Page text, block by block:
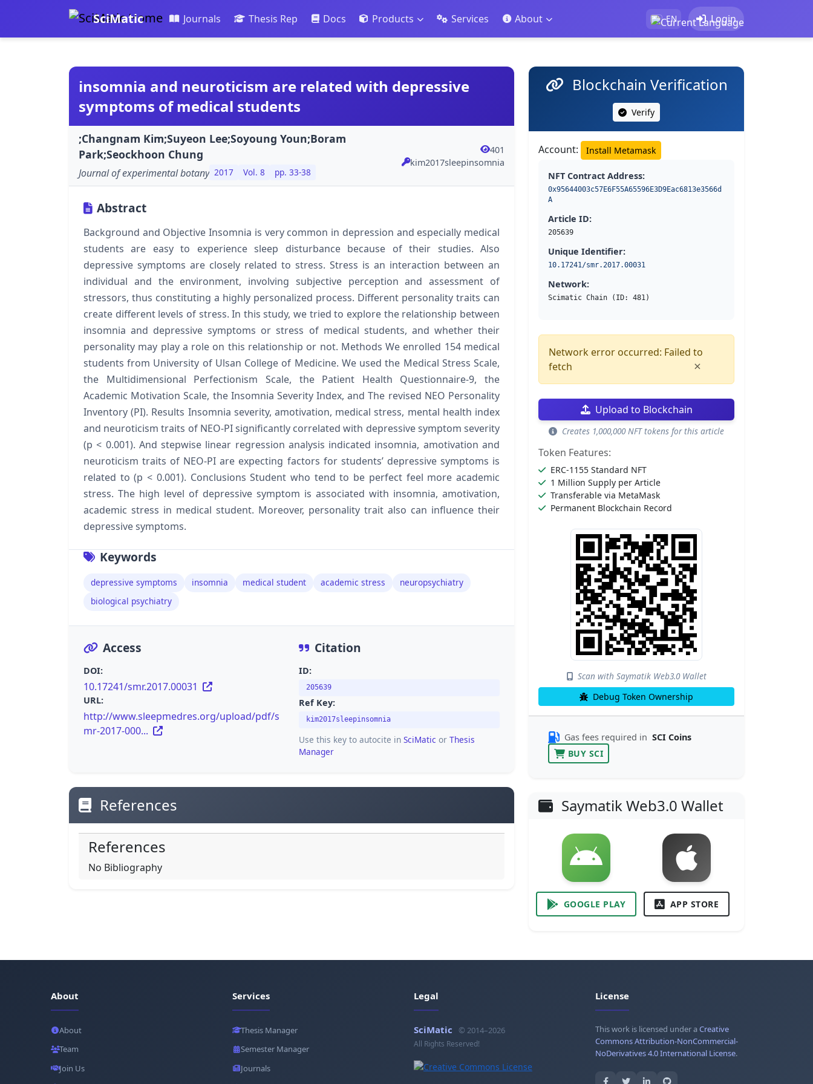
SciMatic Journals Thesis Rep Docs Products Services About EN Login
insomnia and neuroticism are related with depressive
symptoms of medical students
;Changnam Kim;Suyeon Lee;Soyoung Youn;Boram
Park;Seockhoon Chung
Journal of experimental botany 2017 Vol. 8 pp. 33-38
401
kim2017sleepinsomnia
Abstract
Background and Objective Insomnia is very common in depression and especially medical
students are easy to experience sleep disturbance because of their studies. Also
depressive symptoms are closely related to stress. Stress is an interaction between an
individual and the environment, involving subjective perception and assessment of
stressors, thus constituting a highly personalized process. Different personality traits can
create different levels of stress. In this study, we tried to explore the relationship between
insomnia and depressive symptoms or stress of medical students, and whether their
personality may play a role on this relationship or not. Methods We enrolled 154 medical
students from University of Ulsan College of Medicine. We used the Medical Stress Scale,
the Multidimensional Perfectionism Scale, the Patient Health Questionnaire-9, the
Academic Motivation Scale, the Insomnia Severity Index, and The revised NEO Personality
Inventory (PI). Results Insomnia severity, amotivation, medical stress, mental health index
and neuroticism traits of NEO-PI significantly correlated with depressive symptom severity
(p < 0.001). And stepwise linear regression analysis indicated insomnia, amotivation and
neuroticism traits of NEO-PI are expecting factors for students’ depressive symptoms is
related to (p < 0.001). Conclusions Student who tend to be perfect feel more academic
stress. The high level of depressive symptom is associated with insomnia, amotivation,
academic stress in medical student. Moreover, personality trait also can influence their
depressive symptoms.
Keywords
depressive symptoms insomnia medical student academic stress
neuropsychiatry
biological psychiatry
Access
DOI:
10.17241/smr.2017.00031
URL:
http://www.sleepmedres.org/upload/pdf/s
mr-2017-000...
Citation
ID:
205639
Ref Key:
kim2017sleepinsomnia
Use this key to autocite in SciMatic or Thesis
Manager
References
References
No Bibliography
Blockchain Verification
Verify
Account: Install Metamask
NFT Contract Address:
0x95644003c57E6F55A65596E3D9Eac6813e3566d
A
Article ID:
205639
Unique Identifier:
10.17241/smr.2017.00031
Network:
Scimatic Chain (ID: 481)
Network error occurred: Failed to
fetch
×
Upload to Blockchain
Creates 1,000,000 NFT tokens for this article
Token Features:
ERC-1155 Standard NFT
1 Million Supply per Article
Transferable via MetaMask
Permanent Blockchain Record
Scan with Saymatik Web3.0 Wallet
Debug Token Ownership
Gas fees required in SCI Coins
BUY SCI
Saymatik Web3.0 Wallet
GOOGLE PLAY APP STORE
About
About
Team
Join Us
Services
Thesis Manager
Semester Manager
Journals
Legal
SciMatic © 2014–2026
All Rights Reserved!
License
This work is licensed under aCreative
Commons Attribution-NonCommercial-
NoDerivatives 4.0 International License.